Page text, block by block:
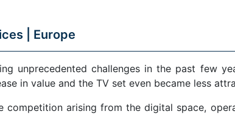
| Europe
unprecedented challenges in the past few
in value and the TV set even became less
arising from the digital space,